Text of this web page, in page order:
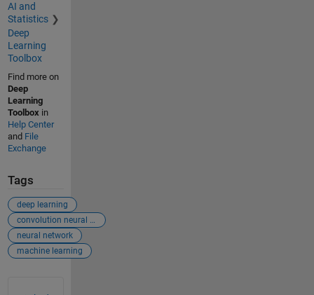
AI and
Statistics
Deep
Learning
Toolbox
Find more on
Deep
Learning
Toolboxin
Help Center
and File
Exchange
Tags
deep learning
convolution neural network
neural network
machine learning